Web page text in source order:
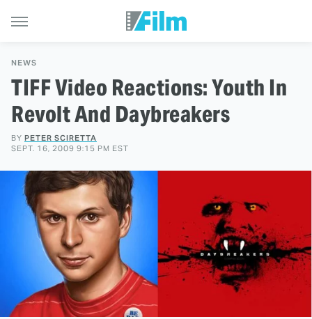
NEWS
TIFF Video Reactions: Youth In
Revolt And Daybreakers
BY PETER SCIRETTA
SEPT. 16, 2009 9:15 PM EST